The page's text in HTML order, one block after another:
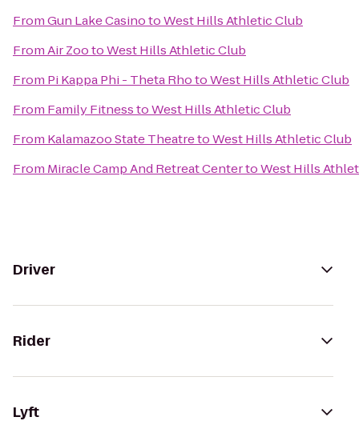
FromGun Lake CasinotoWest Hills Athletic Club
FromAir ZootoWest Hills Athletic Club
From Pi Kappa Phi - Theta RhotoWest Hills Athletic Club
From Family FitnesstoWest Hills Athletic Club
From Kalamazoo State TheatretoWest Hills Athletic Club
From Miracle Camp And Retreat CentertoWest Hills
Driver
Rider
Lyft